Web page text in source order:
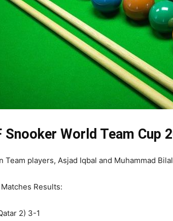
Snooker World Team Cup
Team players, Asjad Iqbal and Muhammad
Matches Results:
2) 3-1